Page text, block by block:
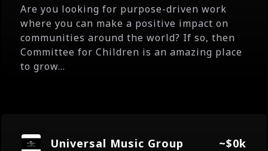
Are you looking for purpose-driven work
where you can make a positive impact on
communities around the world? If so, then
Committee for Children is an amazing place
to grow...
Universal Music Group ~$0k